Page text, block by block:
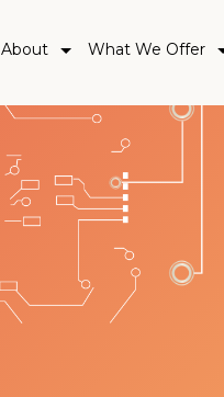
About What We Offer